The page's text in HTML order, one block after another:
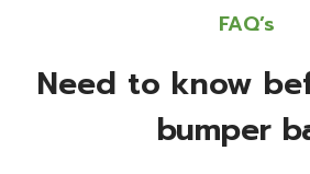
FAQ’s
Need to know
bumper